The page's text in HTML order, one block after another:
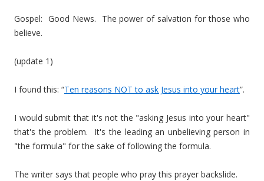
Gospel: Good News. The power of salvation for those who
believe.
(update 1)
I found this: “Ten reasons NOT to ask Jesus into your heart”.
I would submit that it's not the "asking Jesus into your heart"
that's the problem. It's the leading an unbelieving person in
"the formula" for the sake of following the formula.
The writer says that people who pray this prayer backslide.